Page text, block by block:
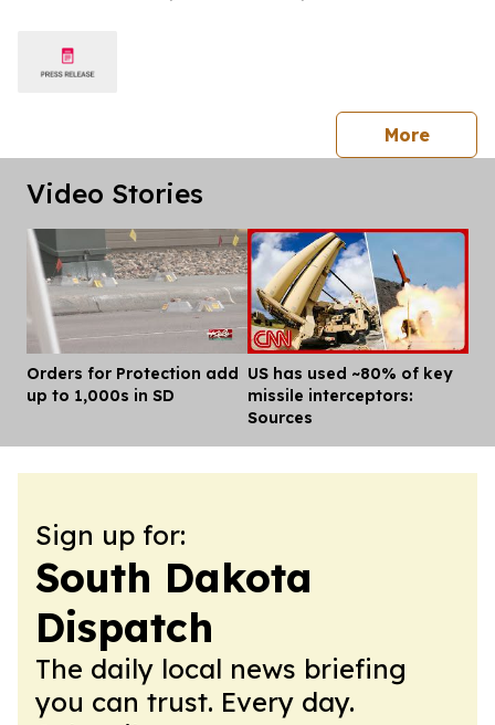
Morepress
Video Stories
Orders for Protection add
up to 1,000s in SD
US has used ~80% of key
missile interceptors:
Sources
Sign up for:
South Dakota
Dispatch
The daily local news briefing
you can trust. Every day.